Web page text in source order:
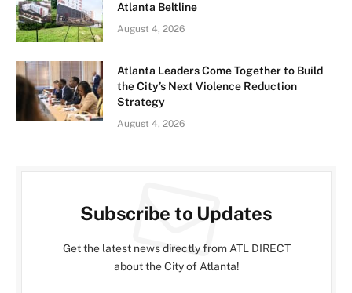
Atlanta Beltline
August 4, 2026
Atlanta Leaders Come Together to Build
the City’s Next Violence Reduction
Strategy
August 4, 2026
Subscribe to Updates
Get the latest news directly from ATL DIRECT
about the City of Atlanta!